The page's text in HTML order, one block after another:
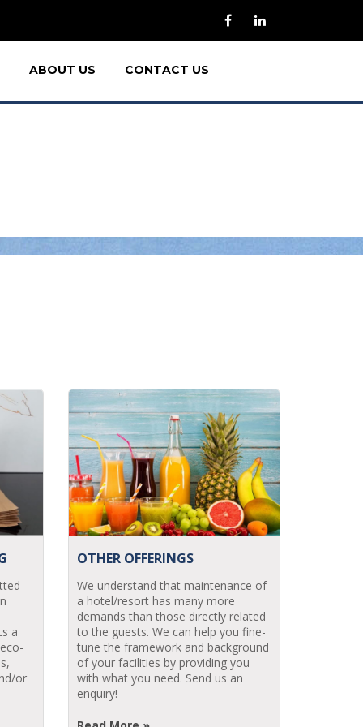
ABOUT US CONTACT US
a
or
OTHER OFFERINGS
We understand that maintenance of
a hotel/resort has many more
demands than those directly related
to the guests. We can help you fine-
tune the framework and background
of your facilities by providing you
with what you need. Send us an
enquiry!